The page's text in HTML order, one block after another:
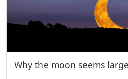
Why the moon seems